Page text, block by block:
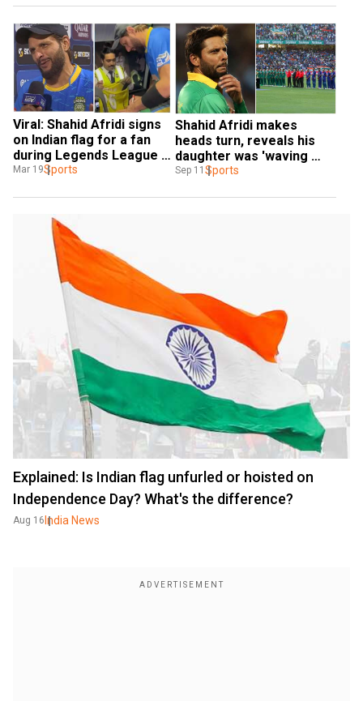
Viral: Shahid Afridi signs
on Indian flag for a fan
during Legends League
Cricket - Watch
Mar 19Sports
Shahid Afridi makes
heads turn, reveals his
daughter was 'waving
Indian flag' during Indo-
Sep 11 Sports
Explained: Is Indian flag unfurled or hoisted on
Independence Day? What's the difference?
Aug 16 India News